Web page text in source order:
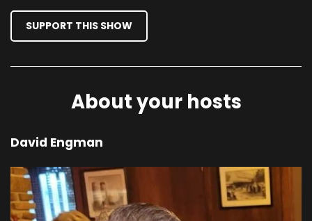
with sin, it does control us.
00;04;28;06 - 00;04;52;13
Shevaun
And maybe that's a different perspective on
what does it mean for Satan to devour us like a
serious situation. If somebody is in control of
that.
00;04;52;13 - 00;04;53;07
SUPPORT THIS SHOW
About your hosts
David Engman